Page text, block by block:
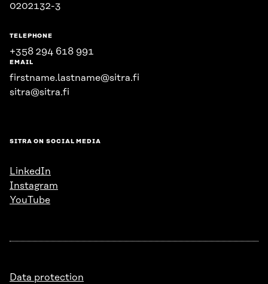
0202132-3
TELEPHONE
+358 294 618 991
EMAIL
firstname.lastname@sitra.fi
sitra@sitra.fi
SITRA ON SOCIAL MEDIA
LinkedIn
Instagram
YouTube
Data protection